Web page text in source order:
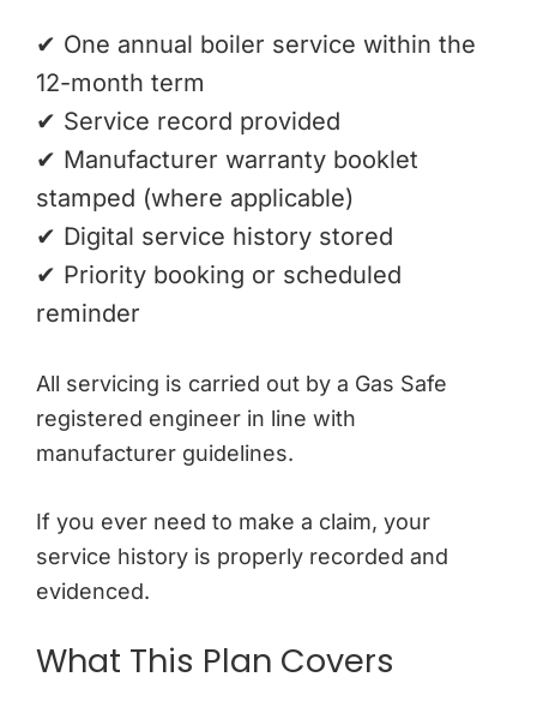
✔ One annual boiler service within the
12-month term
✔ Service record provided
✔ Manufacturer warranty booklet
stamped (where applicable)
✔ Digital service history stored
✔ Priority booking or scheduled
reminder
All servicing is carried out by a Gas Safe
registered engineer in line with
manufacturer guidelines.
If you ever need to make a claim, your
service history is properly recorded and
evidenced.
What This Plan Covers